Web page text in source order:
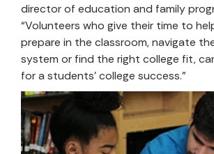
director of education and family
“Volunteers who give their time to
prepare in the classroom, navigate
system or find the right college fit,
for a students’ college success.”